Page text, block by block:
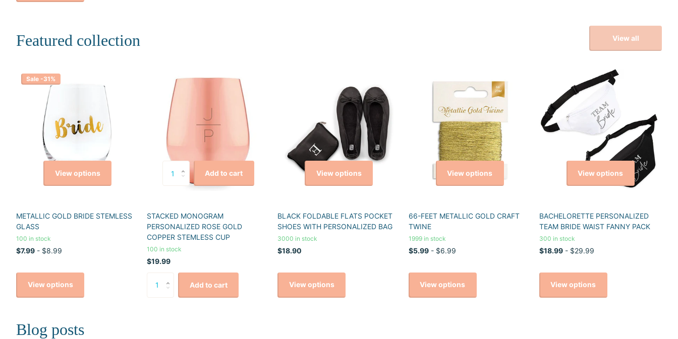
Featured collection View all
Sale -31%
View options
METALLIC GOLD BRIDE STEMLESS
GLASS
100 in stock
$7.99 - $8.99
View options
Add to cart
STACKED MONOGRAM
PERSONALIZED ROSE GOLD
COPPER STEMLESS CUP
100 in stock
$19.99
Add to cart
View options
BLACK FOLDABLE FLATS POCKET
SHOES WITH PERSONALIZED BAG
3000 in stock
$18.90
View options
View options
66-FEET METALLIC GOLD CRAFT
TWINE
1999 in stock
$5.99- $6.99
View options
View options
BACHELORETTE PERSONALIZED
TEAM BRIDE WAIST FANNY PACK
300 in stock
$18.99- $29.99
View options
Blog posts